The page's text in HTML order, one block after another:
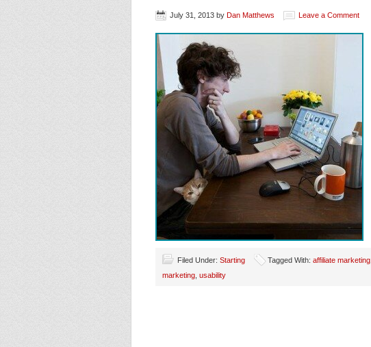
July 31, 2013 by Dan Matthews Leave a Comment
Filed Under: Starting Tagged With: affiliate marketing
marketing usability